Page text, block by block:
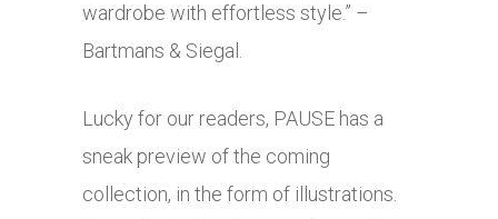
wardrobe with effortless style.” –
Bartmans & Siegal.
Lucky for our readers, PAUSE has a
sneak preview of the coming
collection, in the form of illustrations.